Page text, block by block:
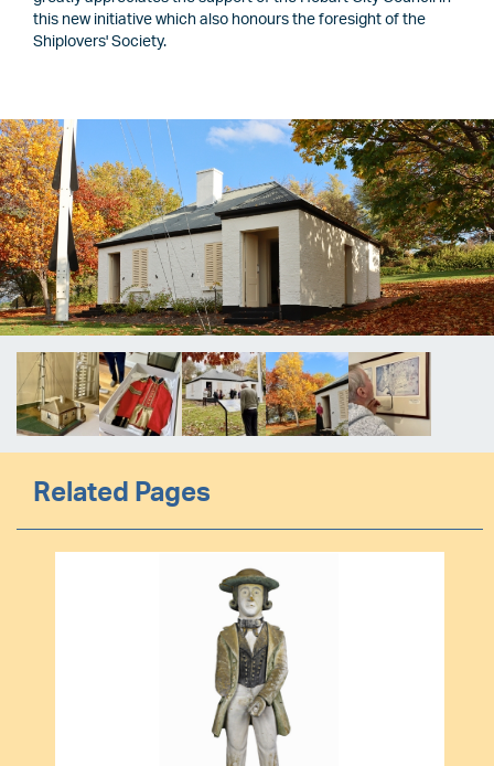
this new initiative which also honours the foresight of the
Shiplovers' Society.
Image
Related Pages